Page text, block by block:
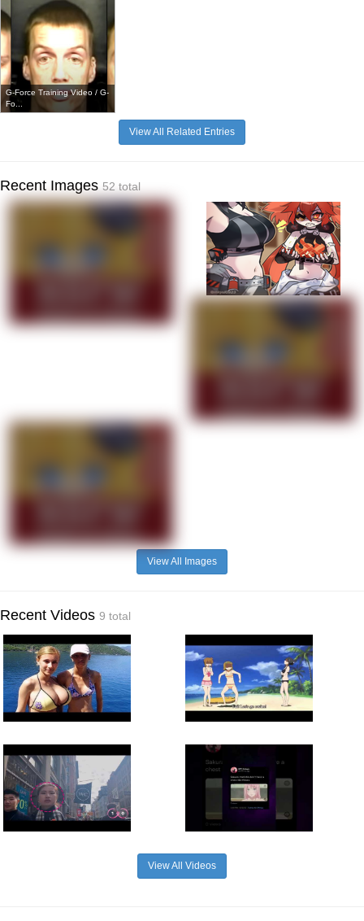
G-Force Training Video / G-
Fo...
View All Related Entries
Recent Images 52 total
View All Images
Recent Videos 9 total
View All Videos